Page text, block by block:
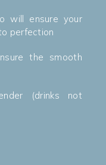
will ensure your
perfection
the smooth
(drinks not